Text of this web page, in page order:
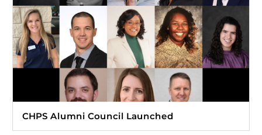
CHPS Alumni Council Launched